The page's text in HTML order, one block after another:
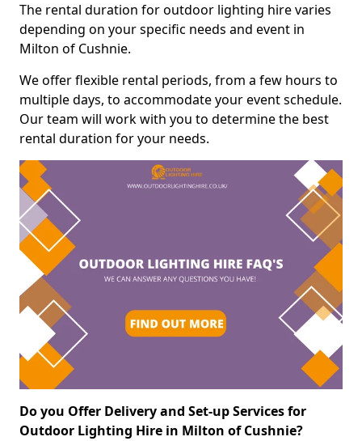
The rental duration for outdoor lighting hire varies
depending on your specific needs and event in
Milton of Cushnie.
We offer flexible rental periods, from a few hours to
multiple days, to accommodate your event schedule.
Our team will work with you to determine the best
rental duration for your needs.
Do you Offer Delivery and Set-up Services for
Outdoor Lighting Hire in Milton of Cushnie?